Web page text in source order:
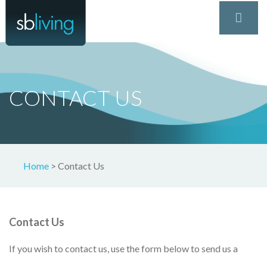
CONTACT US
Home > Contact Us
Contact Us
If you wish to contact us, use the form below to send us a